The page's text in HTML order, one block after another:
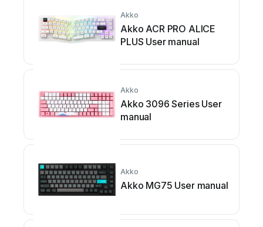
Akko
Akko ACR PRO ALICE
PLUS User manual
Akko
Akko 3096 Series User
manual
Akko
Akko MG75 User manual